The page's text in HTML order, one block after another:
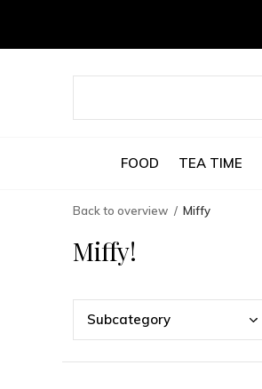
FOOD TEA TIME
Back to overview Miffy
Miffy!
Subcategory